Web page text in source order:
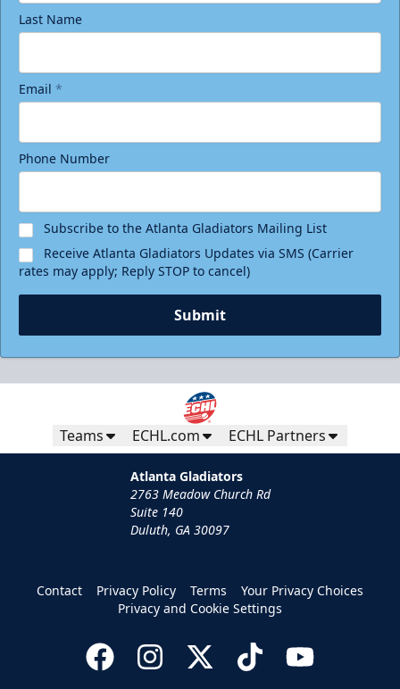
Last Name
Email *
Phone Number
Subscribe to the Atlanta Gladiators Mailing List
Receive Atlanta Gladiators Updates via SMS (Carrier
rates may apply; Reply STOP to cancel)
Submit
Teams ECHL.com ECHL Partners
Atlanta Gladiators
2763 Meadow Church Rd
Suite 140
Duluth, GA 30097
Contact Privacy Policy Terms
Your Privacy Choices
Privacy and Cookie Settings